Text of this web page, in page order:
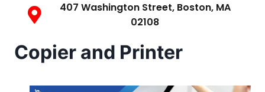
407 Washington Street, Boston, MA
02108
Copier and Printer